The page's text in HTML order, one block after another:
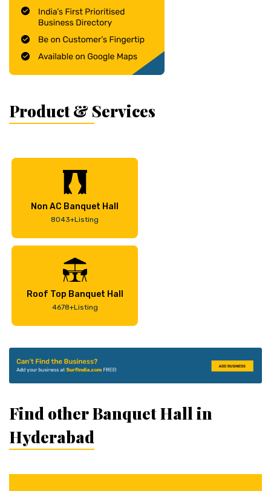
Product & Services
Non AC Banquet Hall
8043+Listing
Roof Top Banquet Hall
4678+Listing
Find other Banquet Hall in
Hyderabad